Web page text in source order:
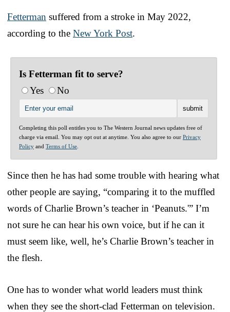
Fetterman suffered from a stroke in May 2022,
according to the New York Post.
Is Fetterman fit to serve?
Yes
No
Completing this poll entitles you to The Western Journal news updates free of
charge via email. You may opt out at anytime. You also agree to our Privacy
Policy and Terms of Use
Since then he has had some trouble with hearing what
other people are saying, “comparing it to the muffled
words of Charlie Brown’s teacher in ‘Peanuts.'” I’m
not sure he can hear his own voice, but if he can it
must seem like, well, he’s Charlie Brown’s teacher in
the flesh.
One has to wonder what world leaders must think
when they see the short-clad Fetterman on television.